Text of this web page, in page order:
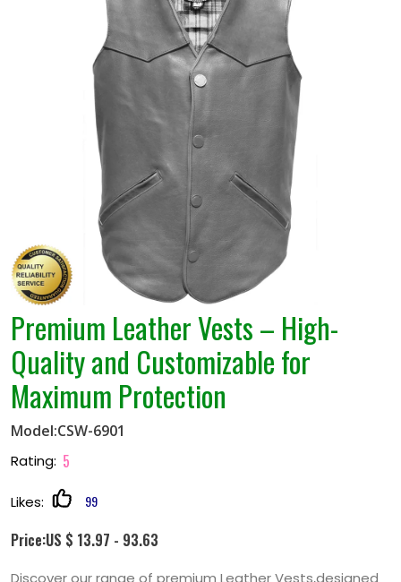
Premium Leather Vests – High-
Quality and Customizable for
Maximum Protection
Model:CSW-6901
Rating: 5
Likes: 99
Price:US $ 13.97 - 93.63
Discover our range of premium Leather Vests,designed